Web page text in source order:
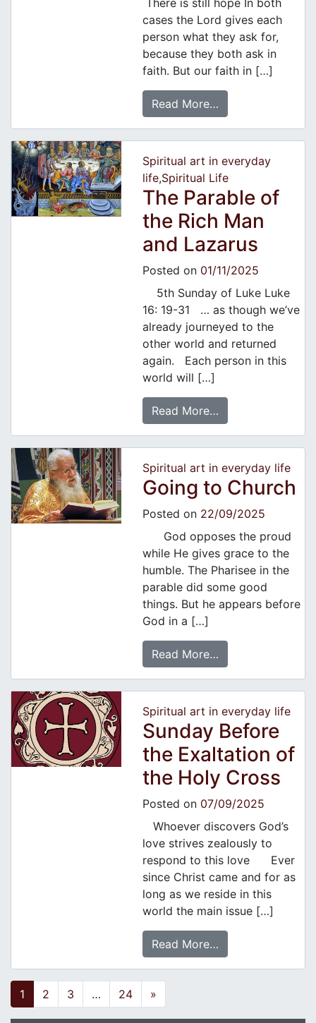
There is still hope In both
cases the Lord gives each
person what they ask for,
because they both ask in
faith. But our faith in […]
Read More…
Spiritual art in everyday
life,Spiritual Life
The Parable of
the Rich Man
and Lazarus
Posted on 01/11/2025
5th Sunday of Luke Luke
16: 19-31 … as though we’ve
already journeyed to the
other world and returned
again. Each person in this
world will […]
Read More…
Spiritual art in everyday life
Going to Church
Posted on 22/09/2025
God opposes the proud
while He gives grace to the
humble. The Pharisee in the
parable did some good
things. But he appears before
God in a […]
Read More…
Spiritual art in everyday life
Sunday Before
the Exaltation of
the Holy Cross
Posted on 07/09/2025
Whoever discovers God’s
love strives zealously to
respond to this love Ever
since Christ came and for as
long as we reside in this
world the main issue […]
Read More…
Posts navigation
1 2 3 … 24 »